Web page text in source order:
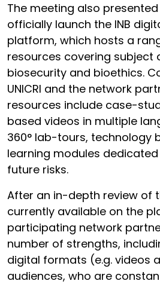
The meeting also
officially launch the INB
platform, which hosts a
resources covering subject
biosecurity and bioethics.
UNICRI and the network
resources include case-
based videos in multiple
360° lab-tours, technology
learning modules
future risks.
After an in-depth review of
currently available on the
participating network
number of strengths,
digital formats (e.g. videos
audiences, who are